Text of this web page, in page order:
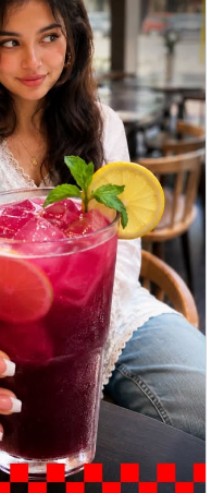
and baked in a sauce
spices. It's a ...
See
Spice Chicken
coated and baked in a sauce
spices. It's a ... See
Fiery
6pc
coated and baked in a fiery
with traditional